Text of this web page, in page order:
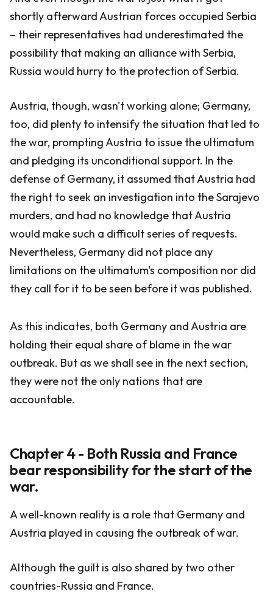
shortly afterward Austrian forces occupied Serbia
– their representatives had underestimated the
possibility that making an alliance with Serbia,
Russia would hurry to the protection of Serbia.
Austria, though, wasn't working alone; Germany,
too, did plenty to intensify the situation that led to
the war, prompting Austria to issue the ultimatum
and pledging its unconditional support. In the
defense of Germany, it assumed that Austria had
the right to seek an investigation into the Sarajevo
murders, and had no knowledge that Austria
would make such a difficult series of requests.
Nevertheless, Germany did not place any
limitations on the ultimatum's composition nor did
they call for it to be seen before it was published.
As this indicates, both Germany and Austria are
holding their equal share of blame in the war
outbreak. But as we shall see in the next section,
they were not the only nations that are
accountable.
Chapter 4 - Both Russia and France
bear responsibility for the start of the
war.
A well-known reality is a role that Germany and
Austria played in causing the outbreak of war.
Although the guilt is also shared by two other
countries-Russia and France.